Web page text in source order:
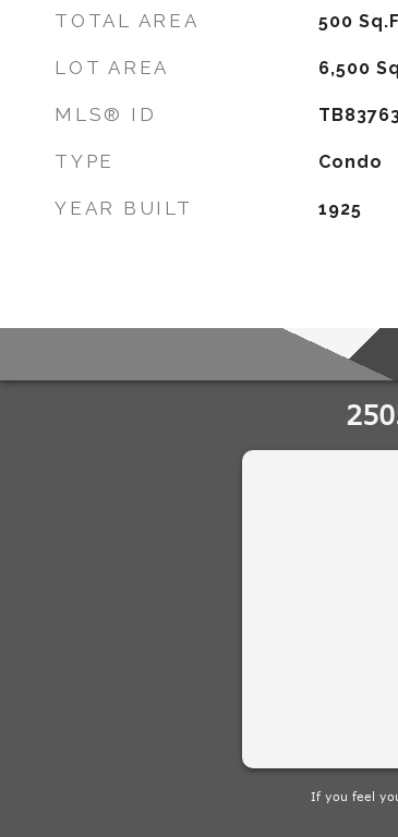
TOTAL AREA 500
LOT AREA 6,500
MLS® ID
TYPE Condo
YEAR BUILT 1925